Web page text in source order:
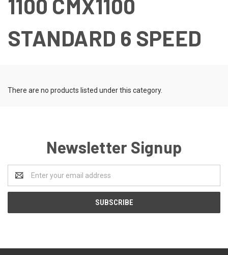
1100 CMX1100
STANDARD 6 SPEED
There are no products listed under this category.
Newsletter Signup
Address